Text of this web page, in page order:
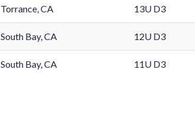
Torrance, CA 13U D3
South Bay, CA 12U D3
South Bay, CA 11U D3